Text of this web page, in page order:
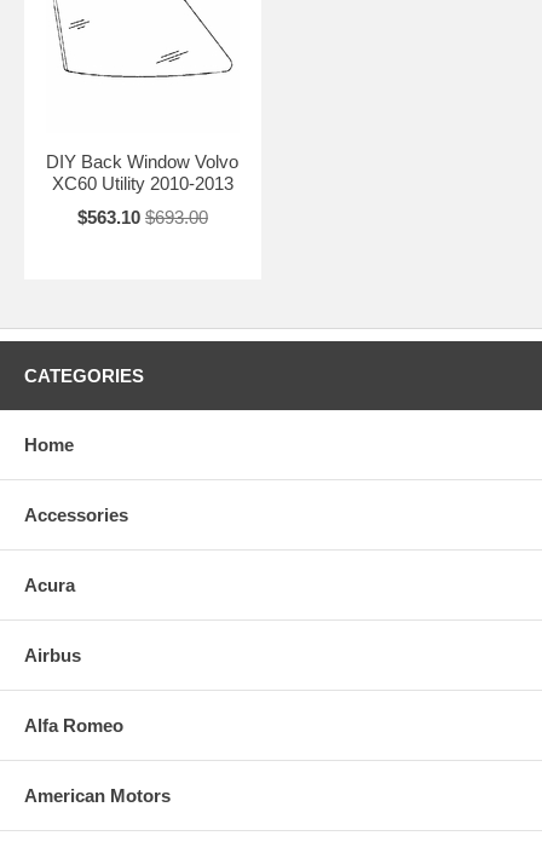
DIY Back Window Volvo
XC60 Utility 2010-2013
$563.10 $693.00
CATEGORIES
Home
Accessories
Acura
Airbus
Alfa Romeo
American Motors